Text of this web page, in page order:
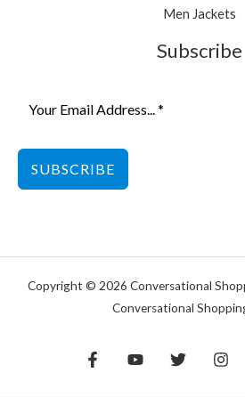
Men Jackets
Subscribe
SUBSCRIBE
Copyright © 2026 Conversational
Conversational